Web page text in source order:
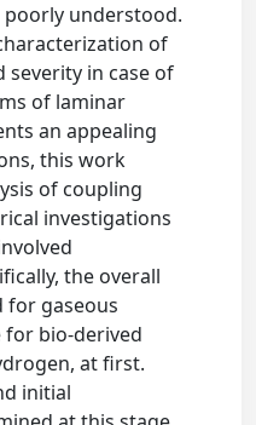
understood.
of
severity in case of
of laminar
an appealing
this work
of coupling
investigations
the overall
for gaseous
bio-derived
at first.
initial